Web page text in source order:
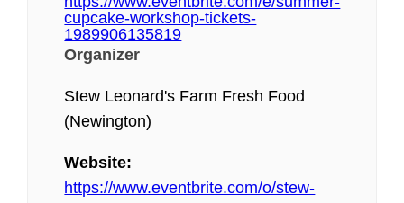
cupcake-workshop-tickets-
1989906135819
Organizer
Stew Leonard's Farm Fresh Food
(Newington)
Website:
https://www.eventbrite.com/o/stew-